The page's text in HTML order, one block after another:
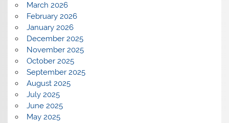
March 2026
February 2026
January 2026
December 2025
November 2025
October 2025
September 2025
August 2025
July 2025
June 2025
May 2025